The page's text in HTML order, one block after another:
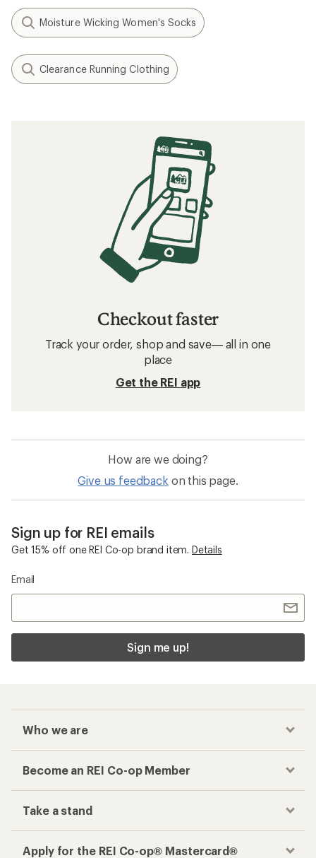
Moisture Wicking Women's Socks
Clearance Running Clothing
Checkout faster
Track your order, shop and save— all in one
place
Get the REI app
How are we doing?
Give us feedback on this page.
Sign up for REI emails
Get 15% off one REI Co-op brand item. Details
Email
Sign me up!
Who we are
Become an REI Co-op Member
Take a stand
Apply for the REI Co-op® Mastercard®